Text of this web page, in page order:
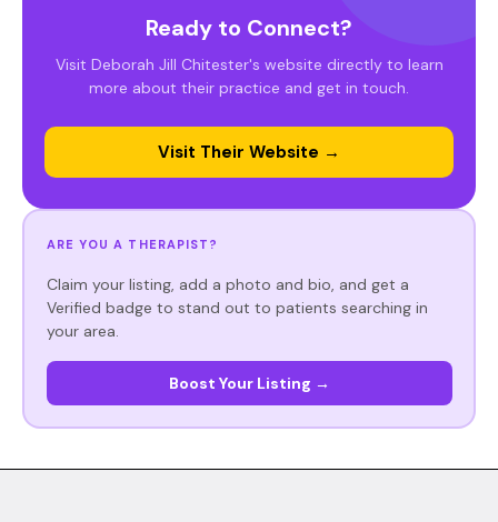
Ready to Connect?
Visit Deborah Jill Chitester's website directly to learn
more about their practice and get in touch.
Visit Their Website →
ARE YOU A THERAPIST?
Claim your listing, add a photo and bio, and get a
Verified badge to stand out to patients searching in
your area.
Boost Your Listing →